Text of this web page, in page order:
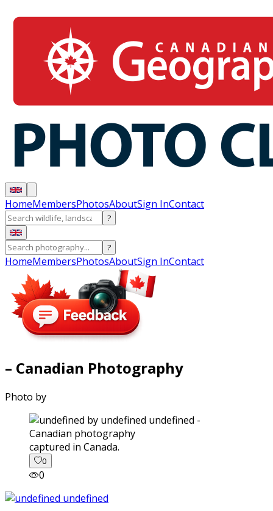
HomeMembersPhotosAboutSign InContact
?
?
HomeMembersPhotosAboutSign InContact
– Canadian Photography
Photo by
captured in Canada.
0
0